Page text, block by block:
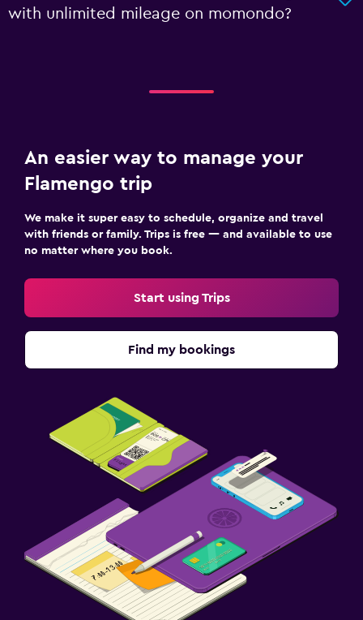
with unlimited mileage on momondo?
An easier way to manage your
Flamengo trip
We make it super easy to schedule, organize and travel
with friends or family. Trips is free — and available to use
no matter where you book.
Start using Trips
Find my bookings